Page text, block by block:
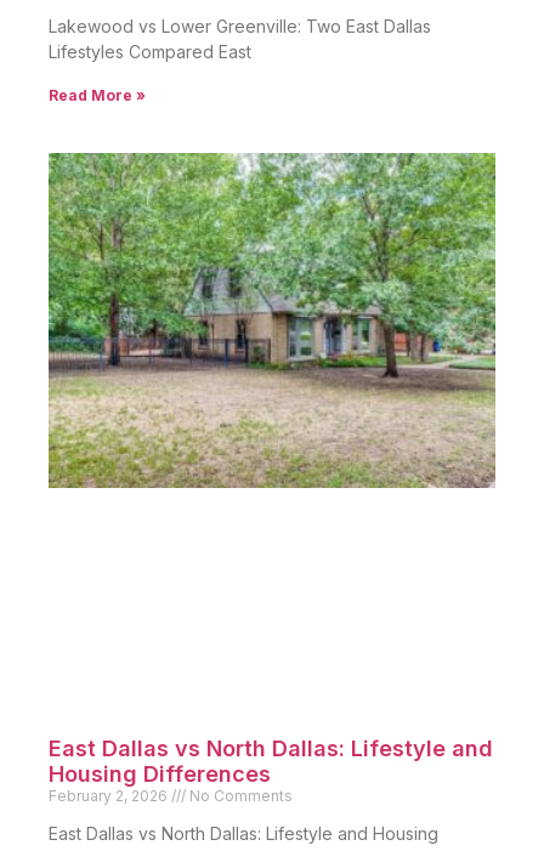
Lakewood vs Lower Greenville: Two East Dallas
Lifestyles Compared East
Read More »
East Dallas vs North Dallas: Lifestyle and
Housing Differences
February 2, 2026 No Comments
East Dallas vs North Dallas: Lifestyle and Housing